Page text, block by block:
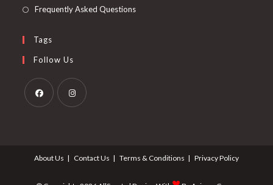
Frequently Asked Questions
Tags
Follow Us
About Us Contact Us Terms & Conditions Privacy Policy